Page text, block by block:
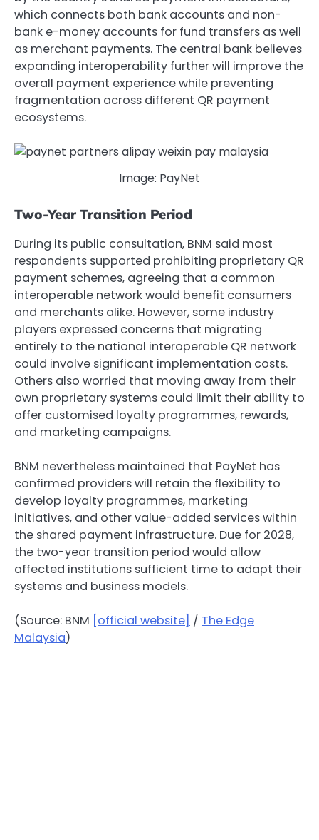
which connects both bank accounts and non-
bank e-money accounts for fund transfers as well
as merchant payments. The central bank believes
expanding interoperability further will improve the
overall payment experience while preventing
fragmentation across different QR payment
ecosystems.
Image: PayNet
Two-Year Transition Period
During its public consultation, BNM said most
respondents supported prohibiting proprietary QR
payment schemes, agreeing that a common
interoperable network would benefit consumers
and merchants alike. However, some industry
players expressed concerns that migrating
entirely to the national interoperable QR network
could involve significant implementation costs.
Others also worried that moving away from their
own proprietary systems could limit their ability to
offer customised loyalty programmes, rewards,
and marketing campaigns.
BNM nevertheless maintained that PayNet has
confirmed providers will retain the flexibility to
develop loyalty programmes, marketing
initiatives, and other value-added services within
the shared payment infrastructure. Due for 2028,
the two-year transition period would allow
affected institutions sufficient time to adapt their
systems and business models.
(Source: BNM [official website] / The Edge
Malaysia)